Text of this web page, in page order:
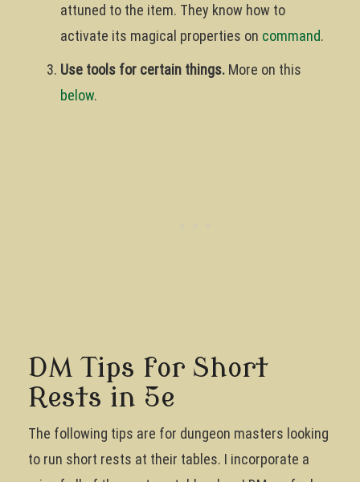
attuned to the item. They know how to
activate its magical properties on command.
Use tools for certain things. More on this
below.
DM Tips for Short
Rests in 5e
The following tips are for dungeon masters looking
to run short rests at their tables. I incorporate a